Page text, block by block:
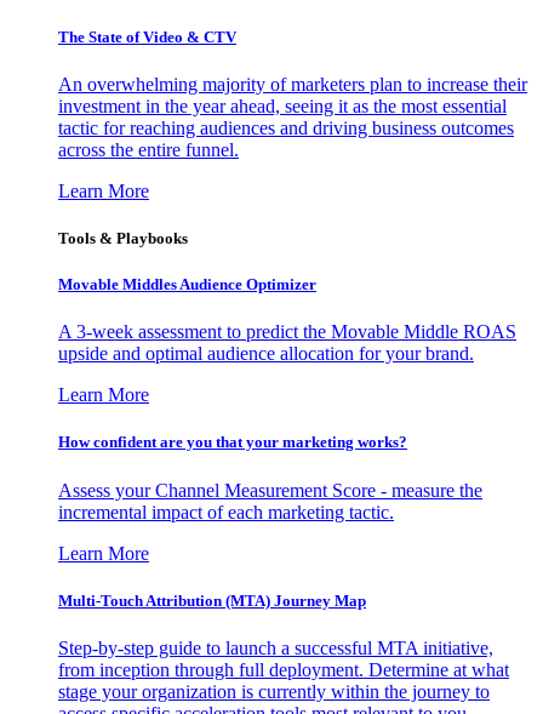
The State of Video & CTV
An overwhelming majority of marketers plan to increase their
investment in the year ahead, seeing it as the most essential
tactic for reaching audiences and driving business outcomes
across the entire funnel.
Learn More
Tools & Playbooks
Movable Middles Audience Optimizer
A 3-week assessment to predict the Movable Middle ROAS
upside and optimal audience allocation for your brand.
Learn More
How confident are you that your marketing works?
Assess your Channel Measurement Score - measure the
incremental impact of each marketing tactic.
Learn More
Multi-Touch Attribution (MTA) Journey Map
Step-by-step guide to launch a successful MTA initiative,
from inception through full deployment. Determine at what
stage your organization is currently within the journey to